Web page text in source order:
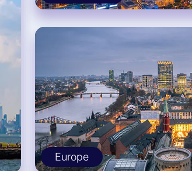
Europe